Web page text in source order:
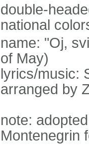
double-
national
name: "Oj,
of May)
lyrics/music:
arranged by
note:
Montenegrin